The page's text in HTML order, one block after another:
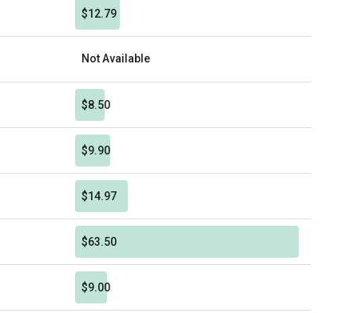
$12.79
Not Available
$8.50
$9.90
$14.97
$63.50
$9.00